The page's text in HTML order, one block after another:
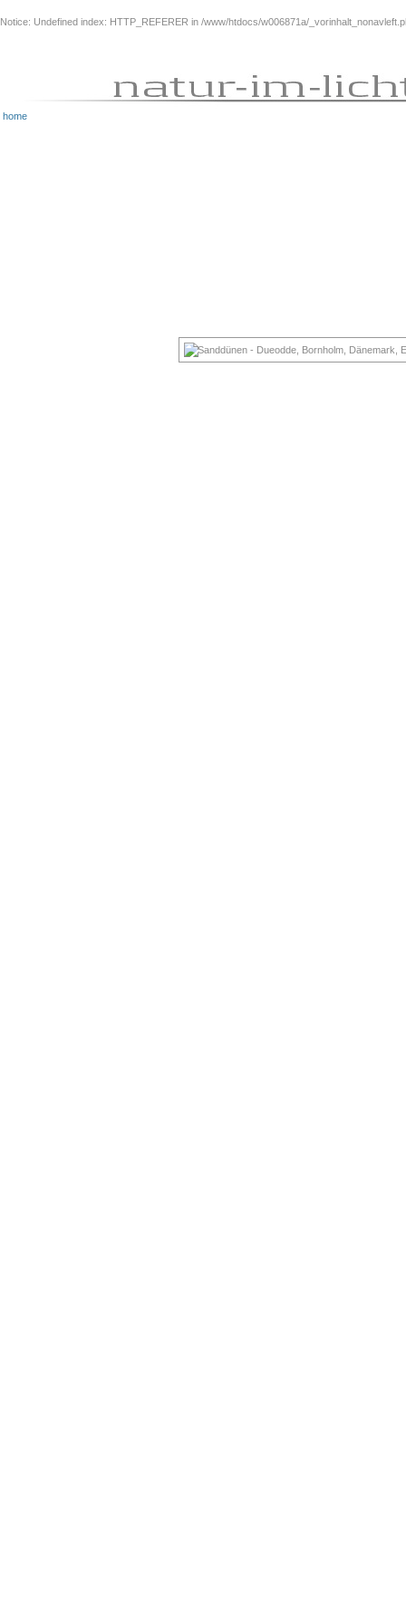
Notice: Undefined index: HTTP_REFERER in /www/htdocs/w006871a/
home